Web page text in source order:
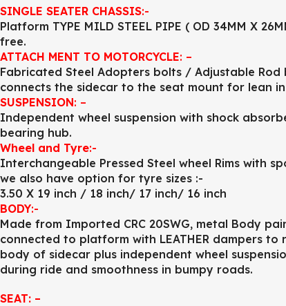
SINGLE SEATER CHASSIS:-
Platform TYPE MILD STEEL PIPE ( OD 34MM X
free.
ATTACH MENT TO MOTORCYCLE: –
Fabricated Steel Adopters bolts / Adjustable
connects the sidecar to the seat mount for lean
SUSPENSION: –
Independent wheel suspension with shock
bearing hub.
Wheel and Tyre:-
Interchangeable Pressed Steel wheel Rims with
we also have option for tyre sizes :-
3.50 X 19 inch / 18 inch/ 17 inch/ 16 inch
BODY:-
Made from Imported CRC 20SWG, metal Body
connected to platform with LEATHER dampers
body of sidecar plus independent wheel
during ride and smoothness in bumpy roads.
SEAT: –